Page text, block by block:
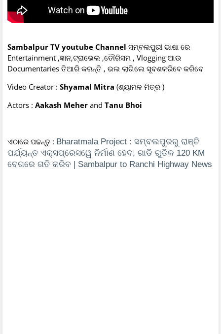
Sambalpur TV youtube Channel ସମ୍ବଲପୁରୀ ଭାଷା ରେ
Entertainment ,ଜ୍ଞାନ,ଟ୍ରାଭେଲ ,ତୌରିସମ , Vlogging ଆଉ
Documentaries ତିଆରି କରନ୍ତି , ଭଲ ଲାଗିଲେ ସୂବଶକରିବେ କରିବେ
Video Creator : Shyamal Mitra (ଶ୍ୟାମଳ ମିତ୍ର )
Actors : Aakash Meher and Tanu Bhoi
ଏଠାରେ ପଢନ୍ତୁ : Bharatmala Project : ସମ୍ବଲପୁରରୁ ରାଞ୍ଚି
ପର୍ଯ୍ୟନ୍ତ ଏକ୍ସପ୍ରେସୱେ ନିର୍ମାଣ ହେବ, ଗାଡି ଗୁଡିକ 120 KM
ବେଗରେ ଗତି କରିବ | Sambalpur to Ranchi Highway News